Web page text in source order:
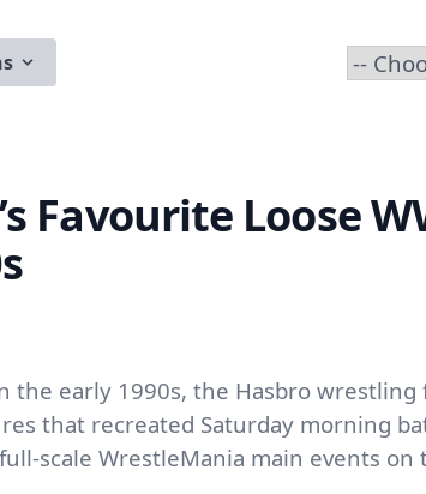
Favourite Loose
the early 1990s, the Hasbro
that recreated Saturday morning
scale WrestleMania main events on